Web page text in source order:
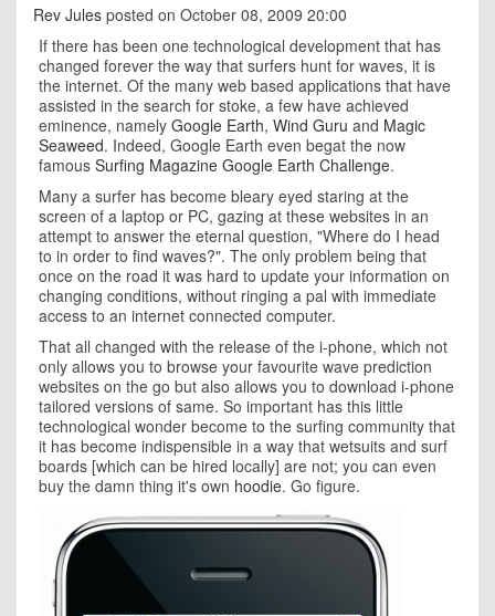
Rev Jules posted on October 08, 2009 20:00
If there has been one technological development that has
changed forever the way that surfers hunt for waves, it is
the internet. Of the many web based applications that have
assisted in the search for stoke, a few have achieved
eminence, namely Google Earth, Wind Guru and Magic
Seaweed. Indeed, Google Earth even begat the now
famous Surfing Magazine Google Earth Challenge.
Many a surfer has become bleary eyed staring at the
screen of a laptop or PC, gazing at these websites in an
attempt to answer the eternal question, "Where do I head
to in order to find waves?". The only problem being that
once on the road it was hard to update your information on
changing conditions, without ringing a pal with immediate
access to an internet connected computer.
That all changed with the release of the i-phone, which not
only allows you to browse your favourite wave prediction
websites on the go but also allows you to download i-phone
tailored versions of same. So important has this little
technological wonder become to the surfing community that
it has become indispensible in a way that wetsuits and surf
boards [which can be hired locally] are not; you can even
buy the damn thing it's own hoodie. Go figure.